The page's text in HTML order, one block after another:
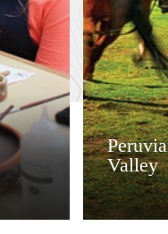
Valley